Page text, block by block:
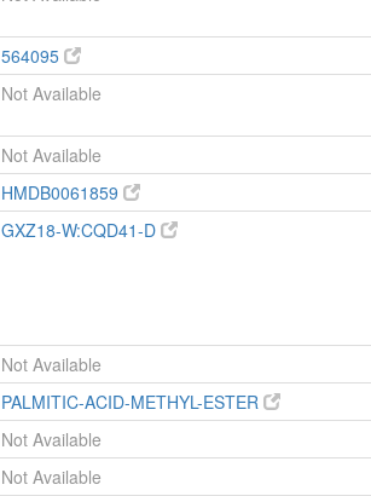
564095
Not Available
Not Available
HMDB0061859
GXZ18-W:CQD41-D
Not Available
PALMITIC-ACID-METHYL-ESTER
Not Available
Not Available